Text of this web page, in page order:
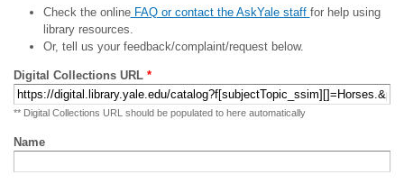
Check the onlineFAQ or contact the AskYale staff for help using
library resources.
Or, tell us your feedback/complaint/request below.
Digital Collections URL *
** Digital Collections URL should be populated to here automatically
Name